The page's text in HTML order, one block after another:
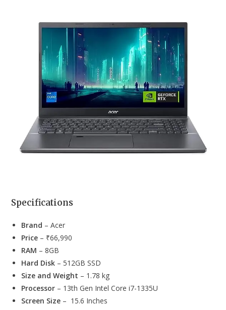
Specifications
Brand – Acer
Price – ₹66,990
RAM – 8GB
Hard Disk – 512GB SSD
Size and Weight – 1.78 kg
Processor – 13th Gen Intel Core i7-1335U
Screen Size – 15.6 Inches